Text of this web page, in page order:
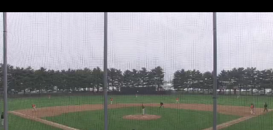
0
of
Line ScorePlay by PlayWidescreen Theater